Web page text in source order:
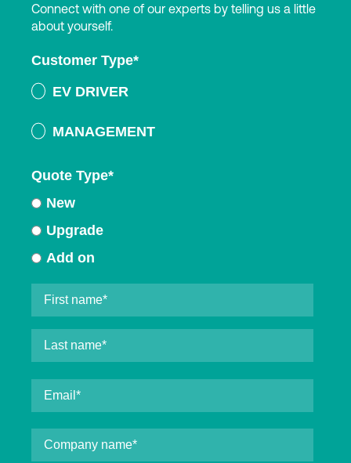
Connect with one of our experts by telling us a little
about yourself.
Customer Type*
EV DRIVER
MANAGEMENT
Quote Type*
New
Upgrade
Add on